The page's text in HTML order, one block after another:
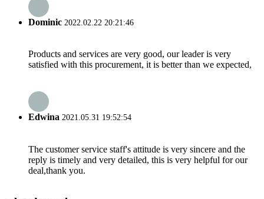
Dominic 2022.02.22 20:21:46
Products and services are very good, our leader is very
satisfied with this procurement, it is better than we expected,
Edwina 2021.05.31 19:52:54
The customer service staff's attitude is very sincere and the
reply is timely and very detailed, this is very helpful for our
deal,thank you.